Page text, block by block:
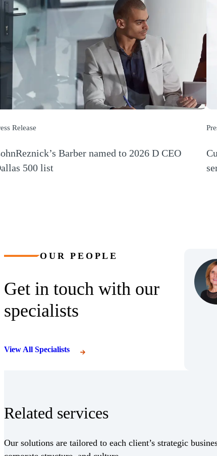
Release
Barber named to 2026 D CEO
500 list
OUR PEOPLE
Get in touch with our
specialists
View All Specialists
Related services
Our solutions are tailored to each client’s strategic